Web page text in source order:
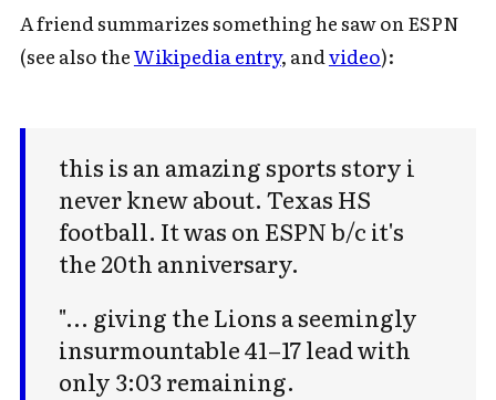
A friend summarizes something he saw on ESPN
(see also theWikipedia entry, andvideo):
this is an amazing sports story i
never knew about. Texas HS
football. It was on ESPN b/c it's
the 20th anniversary.
"... giving the Lions a seemingly
insurmountable 41–17 lead with
only 3:03 remaining.